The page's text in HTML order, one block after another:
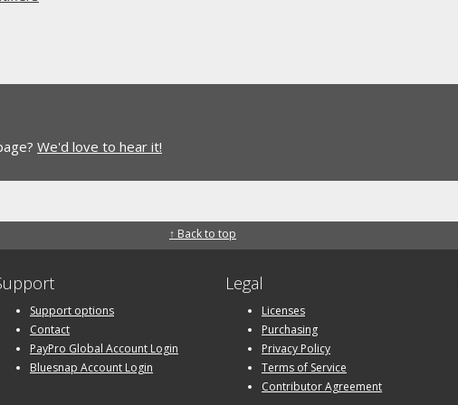
We'd love to hear it!
↑ Back to top
Support options
Contact
PayPro Global Account Login
Bluesnap Account Login
Legal
Licenses
Purchasing
Privacy Policy
Terms of Service
Contributor Agreement